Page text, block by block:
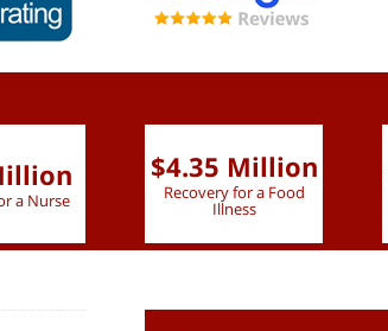
a Nurse
$4.35 Million
Recovery for a Food
Illness